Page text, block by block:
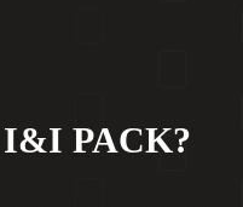
PACK?